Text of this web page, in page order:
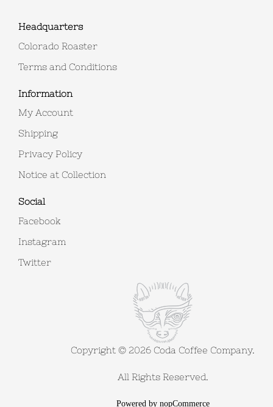
Headquarters
Colorado Roaster
Terms and Conditions
Information
My Account
Shipping
Privacy Policy
Notice at Collection
Social
Facebook
Instagram
Twitter
Copyright © 2026 Coda Coffee Company.
All Rights Reserved.
Powered by nopCommerce